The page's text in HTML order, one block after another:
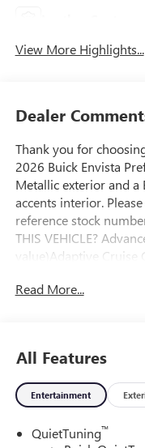
View More Highlights...
Dealer
Thank you for
2026 Buick Envista
Metallic exterior and a
accents interior.
reference stock
THIS VEHICLE?
value)Adaptive Cruise
Package ($995
WheelConvenience II
Intermittent
LiftgatePreferred
Safety and Security
Read More...
All Features
Entertainment
QuietTuning™